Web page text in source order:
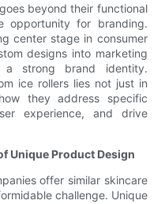
beyond their functional
opportunity for branding.
center stage in consumer
designs into marketing
a strong brand identity.
ice rollers lies not just in
they address specific
experience, and drive
Unique Product Design
offer similar skincare
challenge. Unique